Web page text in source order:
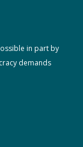
in part by
demands